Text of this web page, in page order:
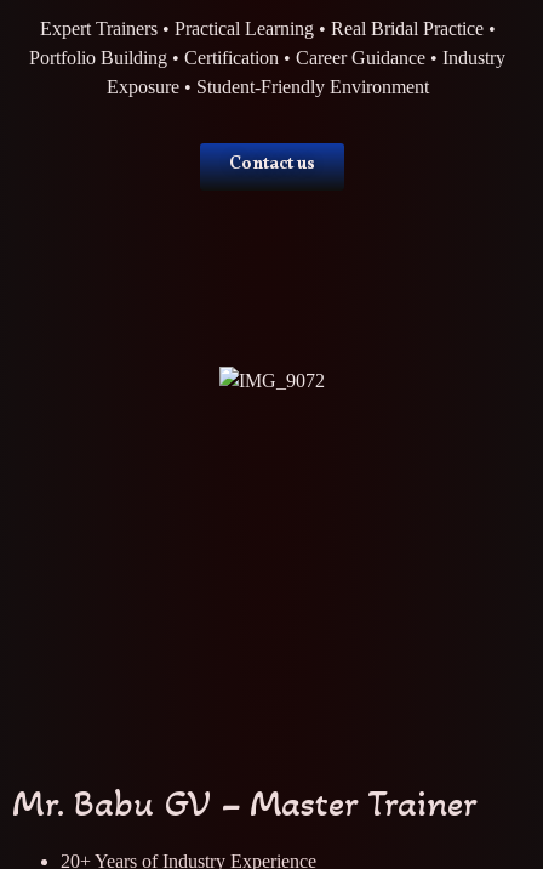
Expert Trainers • Practical Learning • Real Bridal Practice •
Portfolio Building • Certification • Career Guidance • Industry
Exposure • Student-Friendly Environment
Contact us
Mr. Babu GV – Master Trainer
20+ Years of Industry Experience